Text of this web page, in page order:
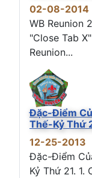
02-08-2014
WB Reunion
"Close Tab
Reunion...
Đặc-Điểm
Thế-Kỷ Thứ
12-25-2013
Đặc-Điểm
Kỷ Thứ 21.